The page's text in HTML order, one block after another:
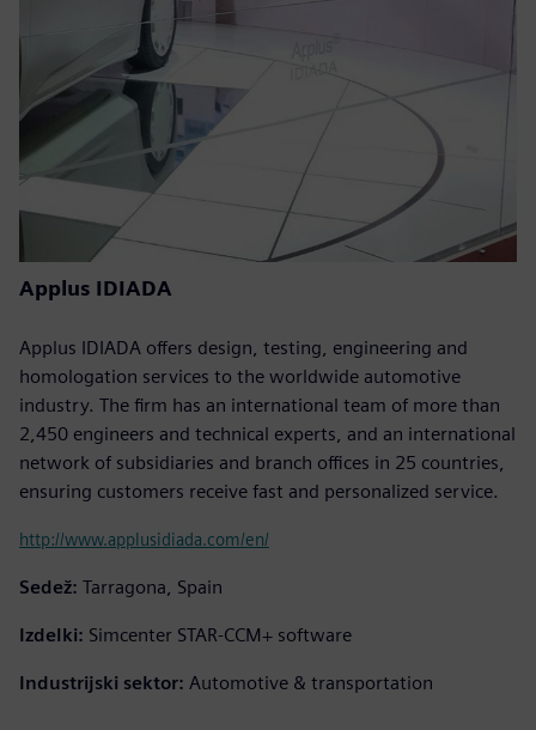
Applus IDIADA
Applus IDIADA offers design, testing, engineering and
homologation services to the worldwide automotive
industry. The firm has an international team of more than
2,450 engineers and technical experts, and an international
network of subsidiaries and branch offices in 25 countries,
ensuring customers receive fast and personalized service.
http://www.applusidiada.com/en/
Sedež: Tarragona, Spain
Izdelki: Simcenter STAR-CCM+ software
Industrijski sektor: Automotive & transportation